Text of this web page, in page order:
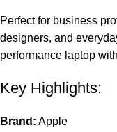
Perfect for business
designers, and
performance laptop
Key Highlights:
Brand: Apple